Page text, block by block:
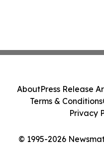
© 1995-2026
AboutPress Release
Terms & Conditions
Privacy